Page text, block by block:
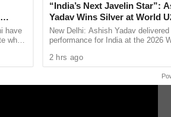
have
what
“India’s Next Javelin Star”:
Yadav Wins Silver at World
Championships
New Delhi: Ashish Yadav
performance for India at the 2026
winning the silver medal in ...
2 hrs ago